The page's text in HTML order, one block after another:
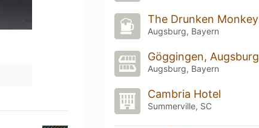
The Drunken Monkey
Augsburg, Bayern
Augsburg, Bayern
Cambria Hotel
Summerville, SC